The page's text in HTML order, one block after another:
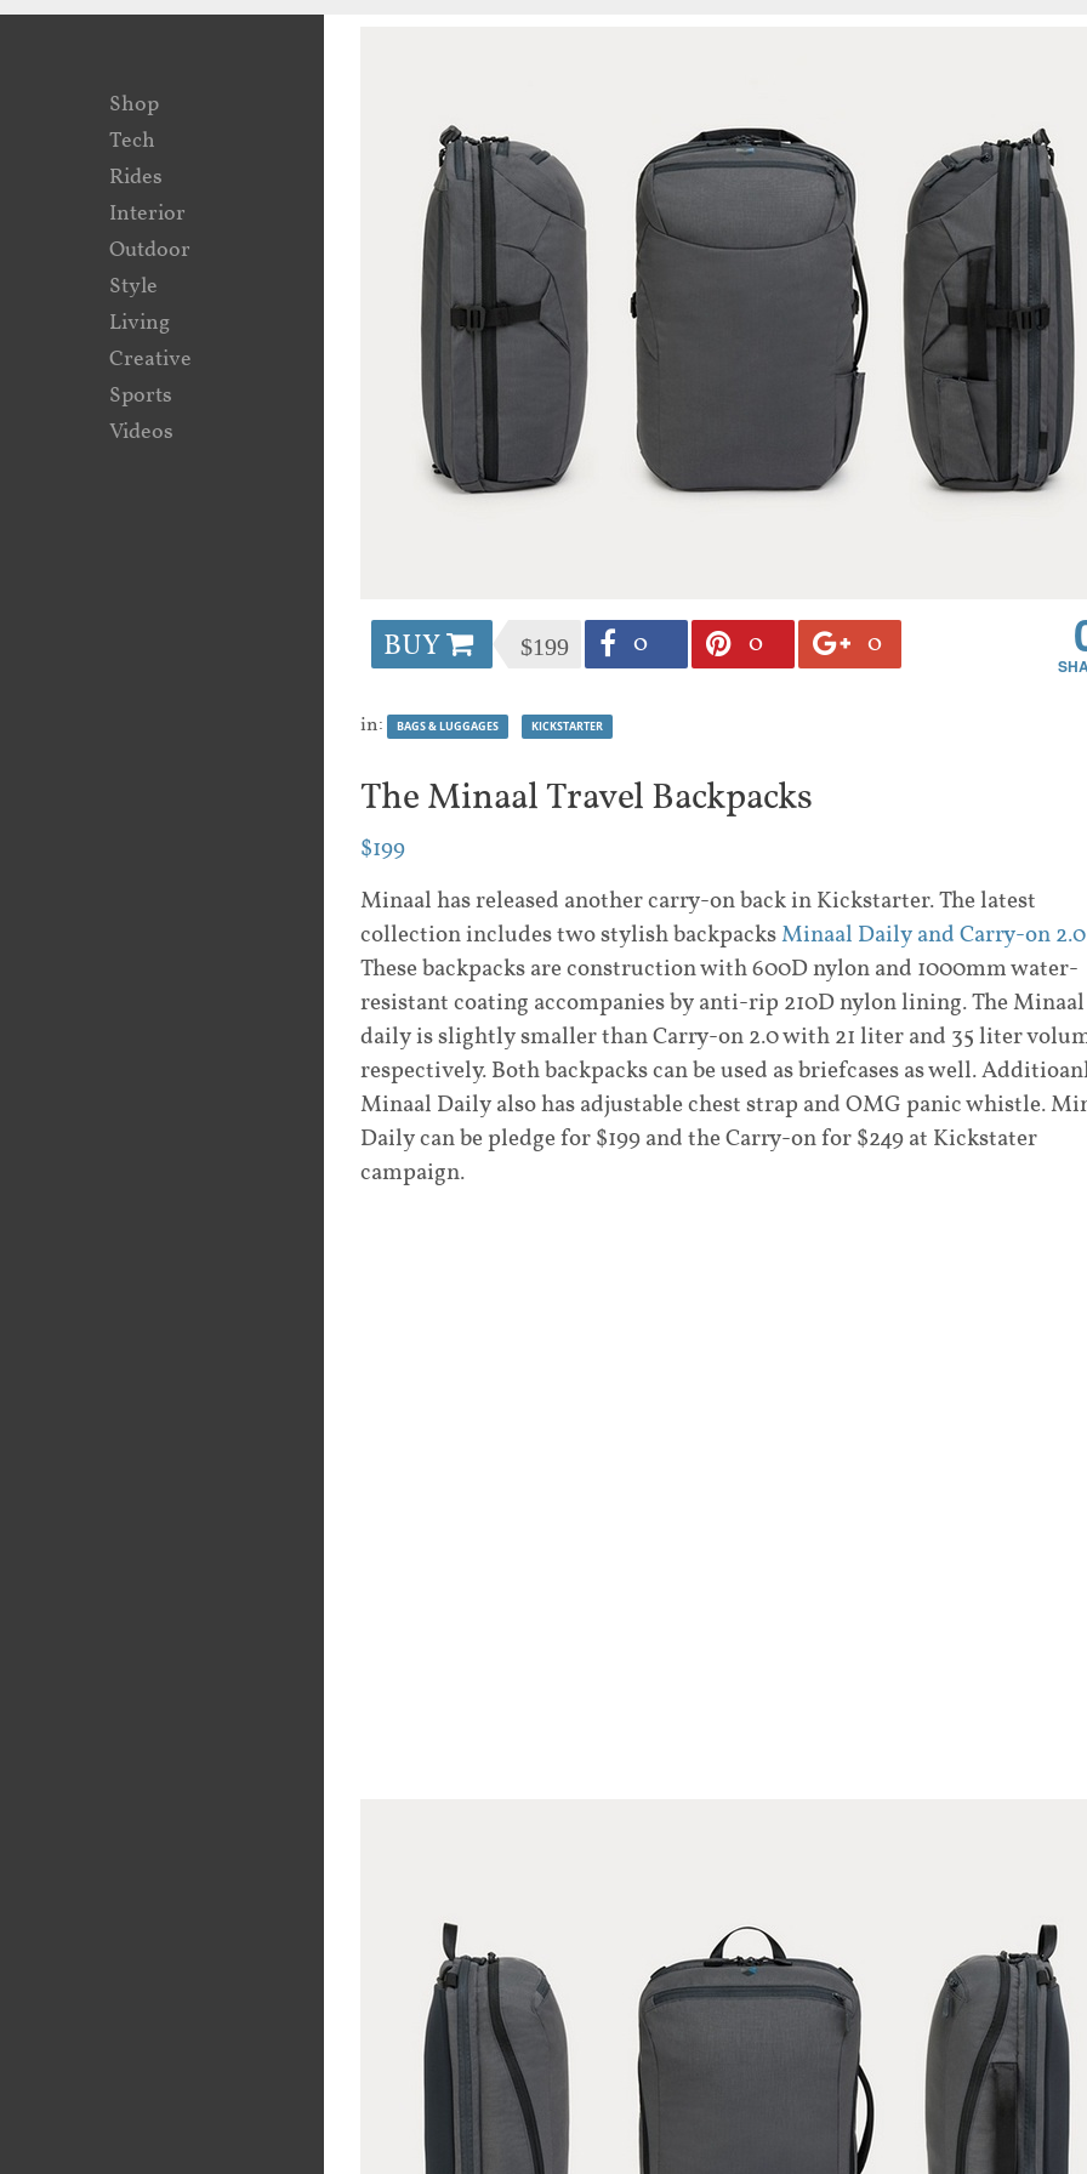
Shop
Tech
Rides
Interior
Outdoor
Style
Living
Creative
Sports
Videos
BUY $199 0 0 0
in: BAGS & LUGGAGES KICKSTARTER
The Minaal Travel Backpacks
$199
Minaal has released another carry-on back in Kickstarter. The latest
collection includes two stylish backpacksMinaal Daily and Carry-on 2.0
These backpacks are construction with 600D nylon and 1000mm water-
resistant coating accompanies by anti-rip 210D nylon lining. The Minaal
daily is slightly smaller than Carry-on 2.0 with 21 liter and 35 liter
respectively. Both backpacks can be used as briefcases as well.
Minaal Daily also has adjustable chest strap and OMG panic whistle.
Daily can be pledge for $199 and the Carry-on for $249 at Kickstater
campaign.